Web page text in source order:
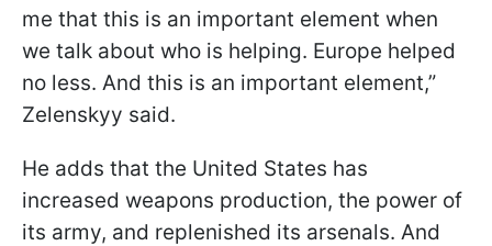
me that this is an important element when
we talk about who is helping. Europe helped
no less. And this is an important element,”
Zelenskyy said.
He adds that the United States has
increased weapons production, the power of
its army, and replenished its arsenals. And